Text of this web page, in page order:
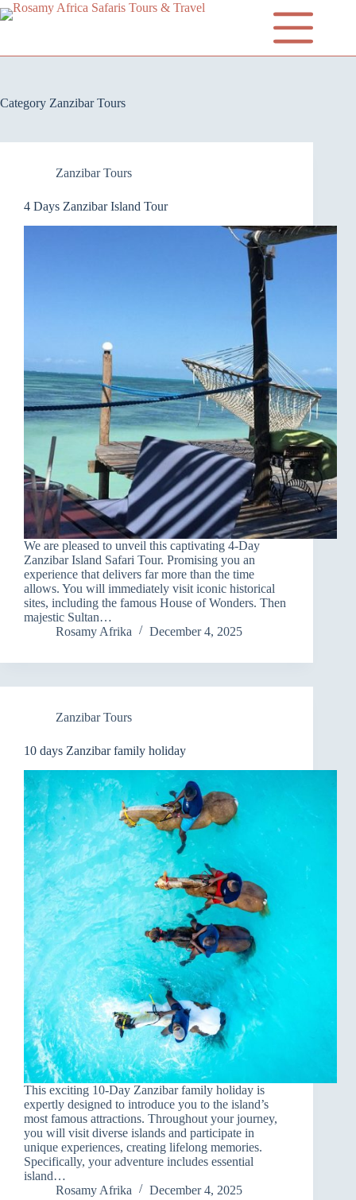
Category Zanzibar Tours
Zanzibar Tours
4 Days Zanzibar Island Tour
We are pleased to unveil this captivating 4-Day
Zanzibar Island Safari Tour. Promising you an
experience that delivers far more than the time
allows. You will immediately visit iconic historical
sites, including the famous House of Wonders. Then
majestic Sultan…
Rosamy Afrika
December 4, 2025
Zanzibar Tours
10 days Zanzibar family holiday
This exciting 10-Day Zanzibar family holiday is
expertly designed to introduce you to the island’s
most famous attractions. Throughout your journey,
you will visit diverse islands and participate in
unique experiences, creating lifelong memories.
Specifically, your adventure includes essential
island…
Rosamy Afrika
December 4, 2025